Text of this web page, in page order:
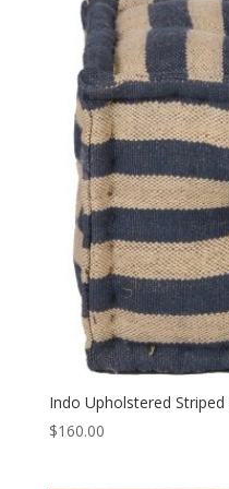
Indo Upholstered Striped
$160.00